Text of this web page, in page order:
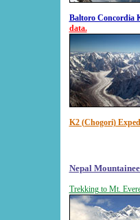
Baltoro Concordia
data.
K2 (Chogori)
Nepal
Trekking to Mt.